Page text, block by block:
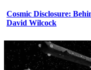
Cosmic Disclosure:
David Wilcock